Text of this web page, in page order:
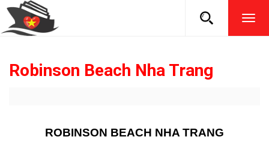
Robinson Beach Nha Trang
ROBINSON BEACH NHA TRANG